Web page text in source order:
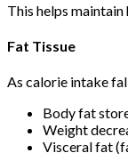
This helps
Fat Tissue
As calorie intake
Body fat
Weight
Visceral fat